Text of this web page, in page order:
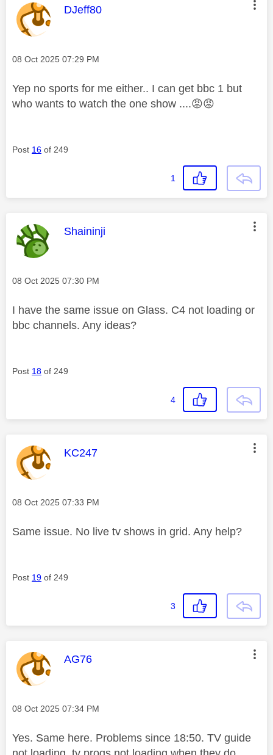
This message was authored by:
DJeff80
Message posted on
‎08 Oct 2025 07:29 PM
Yep no sports for me either.. I can get bbc 1 but
who wants to watch the one show ....😡😡
Post 16 of 249
1
This message was authored by:
Shaininji
Message posted on
‎08 Oct 2025 07:30 PM
I have the same issue on Glass. C4 not loading or
bbc channels. Any ideas?
Post 18 of 249
4
This message was authored by:
KC247
Message posted on
‎08 Oct 2025 07:33 PM
Same issue. No live tv shows in grid. Any help?
Post 19 of 249
3
This message was authored by:
AG76
Message posted on
‎08 Oct 2025 07:34 PM
Yes. Same here. Problems since 18:50. TV guide